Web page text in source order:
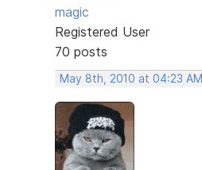
magic
Registered User
70 posts
May 8th, 2010 at 04:23 AM